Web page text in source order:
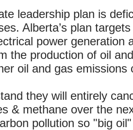
leadership plan is
Alberta’s plan
power generation
the production of oil
oil and gas
they will entirely
& methane over the
pollution so "big